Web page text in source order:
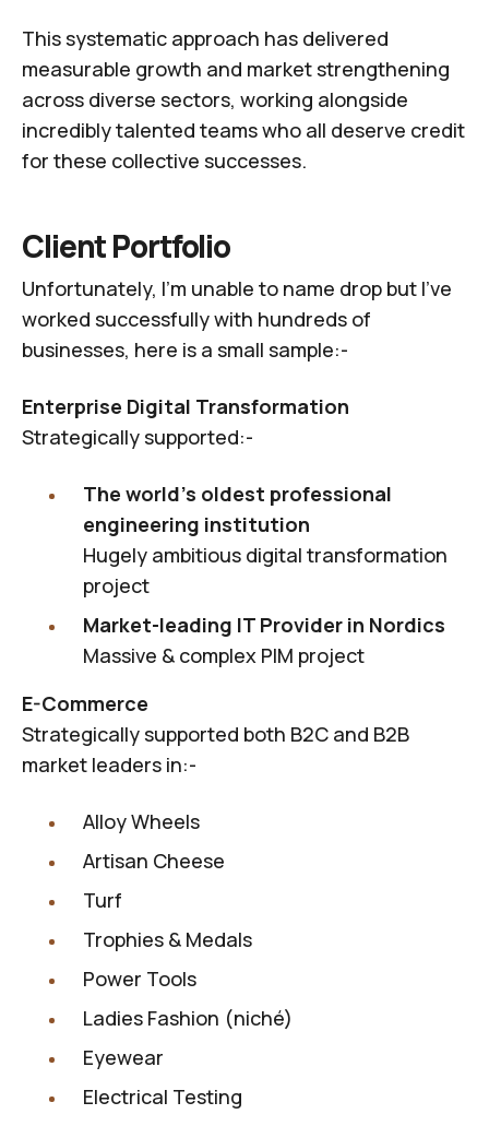
This systematic approach has delivered
measurable growth and market strengthening
across diverse sectors, working alongside
incredibly talented teams who all deserve credit
for these collective successes.
Client Portfolio
Unfortunately, I'm unable to name drop but I've
worked successfully with hundreds of
businesses, here is a small sample:-
Enterprise Digital Transformation
Strategically supported:-
The world's oldest professional
engineering institution
Hugely ambitious digital transformation
project
Market-leading IT Provider in Nordics
Massive & complex PIM project
E-Commerce
Strategically supported both B2C and B2B
market leaders in:-
Alloy Wheels
Artisan Cheese
Turf
Trophies & Medals
Power Tools
Ladies Fashion (niché)
Eyewear
Electrical Testing